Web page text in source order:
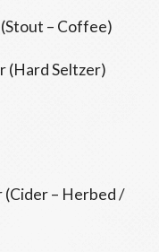
– Coffee)
(Hard Seltzer)
(Cider – Herbed /